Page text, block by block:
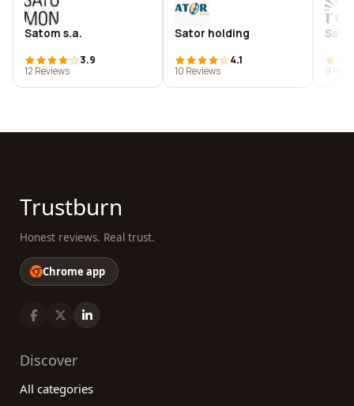
Satom s.a.
3.9
12 Reviews
Sator holding
4.1
10 Reviews
9
Trustburn
Honest reviews. Real trust.
Chrome app
Discover
All categories